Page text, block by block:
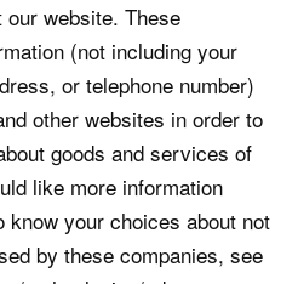
website. These
(not including your
or telephone number)
other websites in order to
goods and services of
like more information
your choices about not
by these companies, see